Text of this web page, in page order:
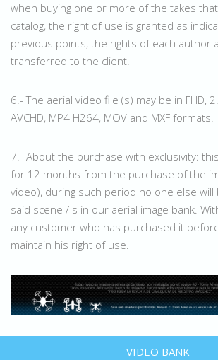
when buying one or more of the takes
catalog, the right of use is granted as
previous points, the rights of each author
transferred to the client.
6.- The aerial video file (s) may be in FHD,
AVCHD, MP4 H264, MOV and MXF formats.
7.- About the purchase with exclusivity:
for 12 months from the purchase of the
video), during such period no one else will
said scene / s in our aerial image bank.
any customer who has purchased it
maintain his right of use.
VIDEO BANK